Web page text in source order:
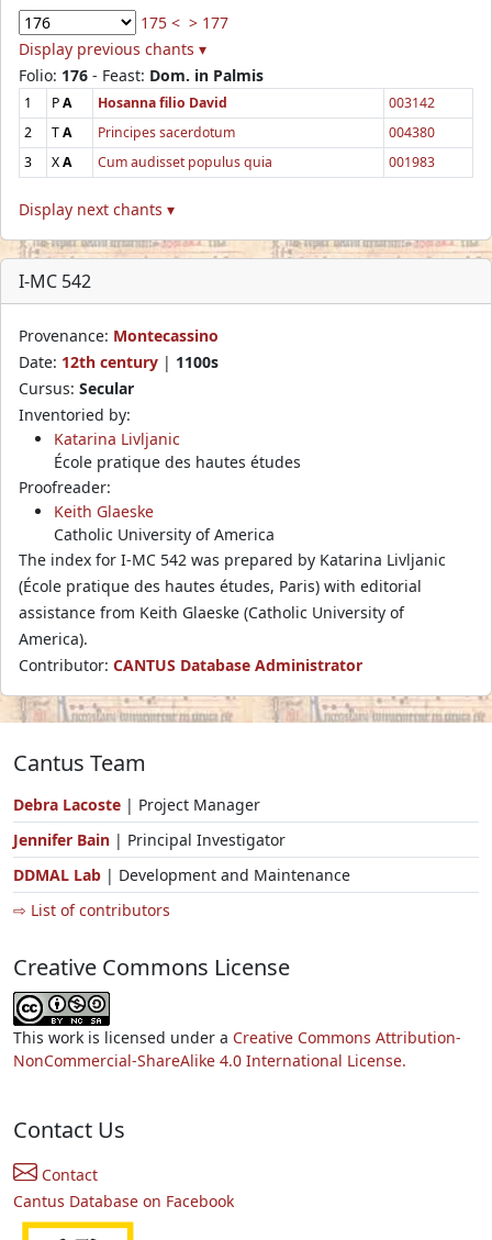
175 < > 177
Display previous chants ▾
Folio: 176 - Feast: Dom. in Palmis
1 PA Hosanna filio David
003142
2
TA Principes sacerdotum
004380
3
XA Cum audisset populus quia 001983
Display next chants ▾
I-MC 542
Provenance: Montecassino
Date: 12th century | 1100s
Cursus: Secular
Inventoried by:
Katarina Livljanic
École pratique des hautes études
Proofreader:
Keith Glaeske
Catholic University of America
The index for I-MC 542 was prepared by Katarina Livljanic
(École pratique des hautes études, Paris) with editorial
assistance from Keith Glaeske (Catholic University of
America).
Contributor: CANTUS Database Administrator
Cantus Team
Debra Lacoste | Project Manager
Jennifer Bain | Principal Investigator
DDMAL Lab | Development and Maintenance
⇨ List of contributors
Creative Commons License
This work is licensed under a Creative Commons Attribution-
NonCommercial-ShareAlike 4.0 International License.
Contact Us
Contact
Cantus Database on Facebook